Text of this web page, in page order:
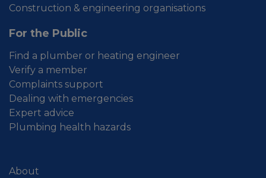
Construction & engineering organisations
For the Public
Find a plumber or heating engineer
Verify a member
Complaints support
Dealing with emergencies
Expert advice
Plumbing health hazards
About